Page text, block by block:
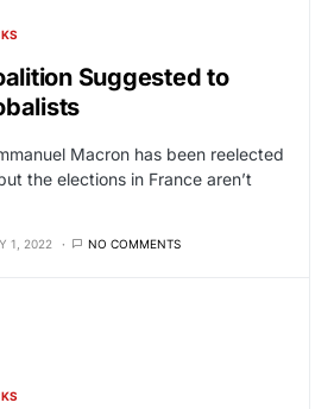
Suggested to
Macron has been reelected
the elections in France aren’t
1, 2022 NO COMMENTS